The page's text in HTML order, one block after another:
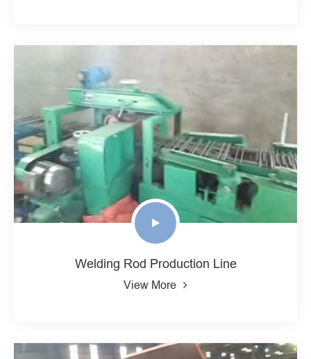
Welding Rod Production Line
View More